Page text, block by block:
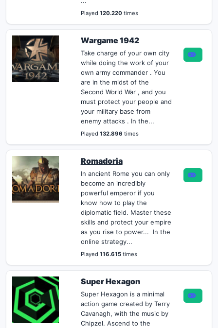
Played 120.220times
Wargame 1942
Take charge of your own city
while doing the work of your
own army commander . You
are in the midst of the
Second World War , and you
must protect your people and
your military base from
enemy attacks . In the...
Played 132.896 times
Romadoria
In ancient Rome you can only
become an incredibly
powerful emperor if you
know how to play the
diplomatic field. Master these
skills and protect your empire
as you rise to power... In the
online strategy...
Played 116.615times
Super Hexagon
Super Hexagon is a minimal
action game created by Terry
Cavanagh, with the music by
Chipzel. Ascend to the